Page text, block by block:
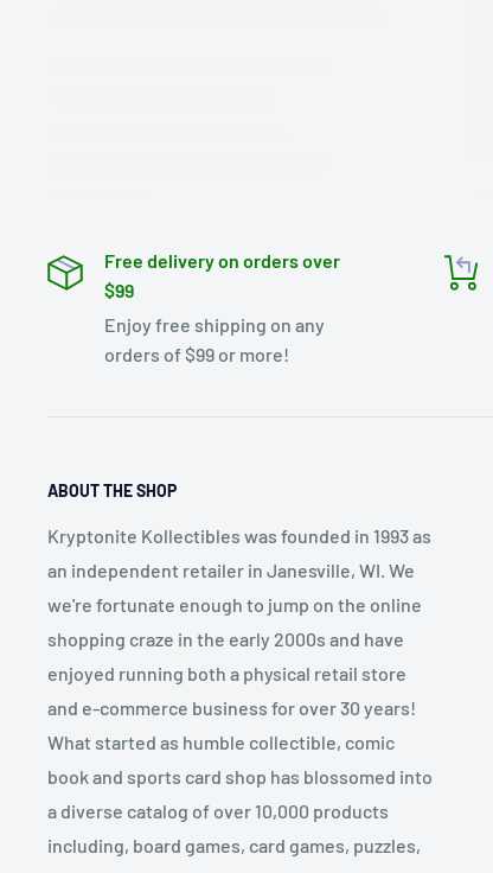
Free delivery on orders over
$99
Enjoy free shipping on any
orders of $99 or more!
ABOUT THE SHOP
Kryptonite Kollectibles was founded in 1993 as
an independent retailer in Janesville, WI. We
we're fortunate enough to jump on the online
shopping craze in the early 2000s and have
enjoyed running both a physical retail store
and e-commerce business for over 30 years!
What started as humble collectible, comic
book and sports card shop has blossomed into
a diverse catalog of over 10,000 products
including, board games, card games, puzzles,